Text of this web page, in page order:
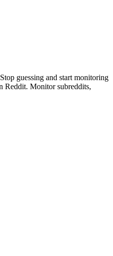
guessing and start monitoring
Reddit. Monitor subreddits,